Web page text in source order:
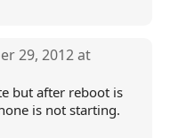
29, 2012 at
but after reboot is
is not starting.